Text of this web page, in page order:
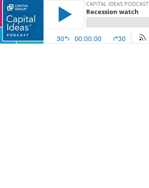
CAPITAL IDEAS PODCAST
Recession watch
30 00:00:00 30